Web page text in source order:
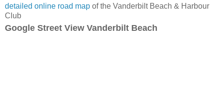
detailed online road map of the Vanderbilt Beach & Harbour
Club
Google Street View Vanderbilt Beach